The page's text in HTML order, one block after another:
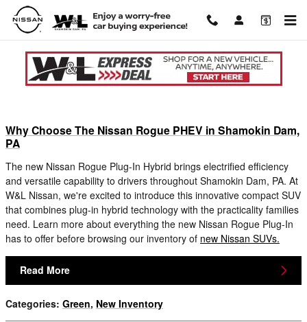
Skip to main content
Blog in Shamokin Dam, PA
Why Choose The Nissan Rogue PHEV in Shamokin Dam,
PA
The new Nissan Rogue Plug-In Hybrid brings electrified efficiency
and versatile capability to drivers throughout Shamokin Dam, PA. At
W&L Nissan, we're excited to introduce this innovative compact SUV
that combines plug-in hybrid technology with the practicality families
need. Learn more about everything the new Nissan Rogue Plug-In
has to offer before browsing our inventory of new Nissan SUVs.
Read More
Categories: Green, New Inventory